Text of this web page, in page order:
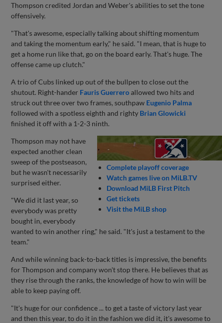
Thompson credited Jordan and Weber's abilities to set the tone
offensively.
"That's awesome, especially talking about shifting momentum
and taking the momentum early," he said. "I mean, that is huge to
get a home run like that, go on the board early. That's huge. The
offense came up clutch."
A trio of Cubs linked up out of the bullpen to close out the
shutout. Right-hander Fauris Guerreroallowed two hits and
struck out three over two frames, southpaw Eugenio Palma
followed with a spotless eighth and righty Brian Glowicki
finished it off with a 1-2-3 ninth.
Complete playoff coverage
Watch games live on MiLB.TV
Download MiLB First Pitch
Get tickets
Visit the MiLB shop
Thompson may not have
expected another clean
sweep of the postseason,
but he wasn't necessarily
surprised either.
"We did it last year, so
everybody was pretty
bought in, everybody
wanted to win another ring," he said. "It's just a testament to the
team."
And while winning back-to-back titles is impressive, the benefits
for Thompson and company won't stop there. He believes that as
they rise through the ranks, the knowledge of how to win will be
able to keep paying off.
"It's huge for our confidence ... to get a taste of victory last year
and then this year, to do it in the fashion we did it, it's awesome to